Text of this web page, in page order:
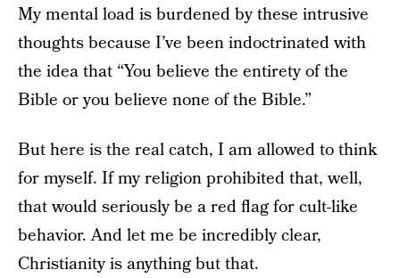
My mental load is burdened by these intrusive
thoughts because I’ve been indoctrinated with
the idea that “You believe the entirety of the
Bible or you believe none of the Bible.”
But here is the real catch, I am allowed to think
for myself. If my religion prohibited that, well,
that would seriously be a red flag for cult-like
behavior. And let me be incredibly clear,
Christianity is anything but that.